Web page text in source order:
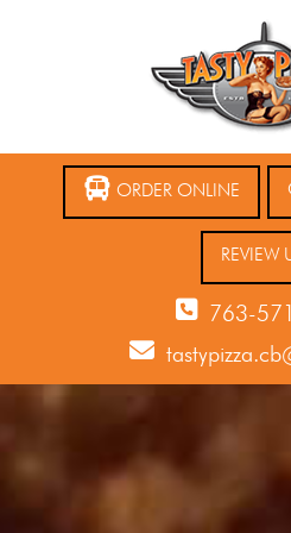
ORDER ONLINE
REVIEW
763-